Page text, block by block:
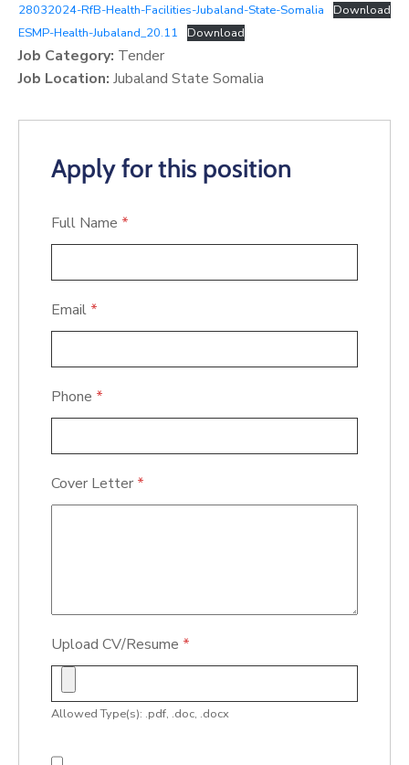
28032024-RfB-Health-Facilities-Jubaland-State-Somalia
Download
ESMP-Health-Jubaland_20.11
Download
Job Category: Tender
Job Location: Jubaland State Somalia
Apply for this position
Full Name *
Email *
Phone *
Cover Letter *
Upload CV/Resume *
Allowed Type(s): .pdf, .doc, .docx